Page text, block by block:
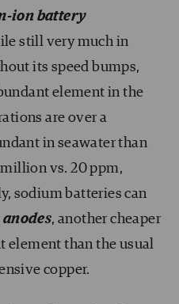
ion battery
still very much in
its speed bumps,
element in the
are over a
in seawater than
vs. 20 ppm,
sodium batteries can
, another cheaper
element than the usual
copper.